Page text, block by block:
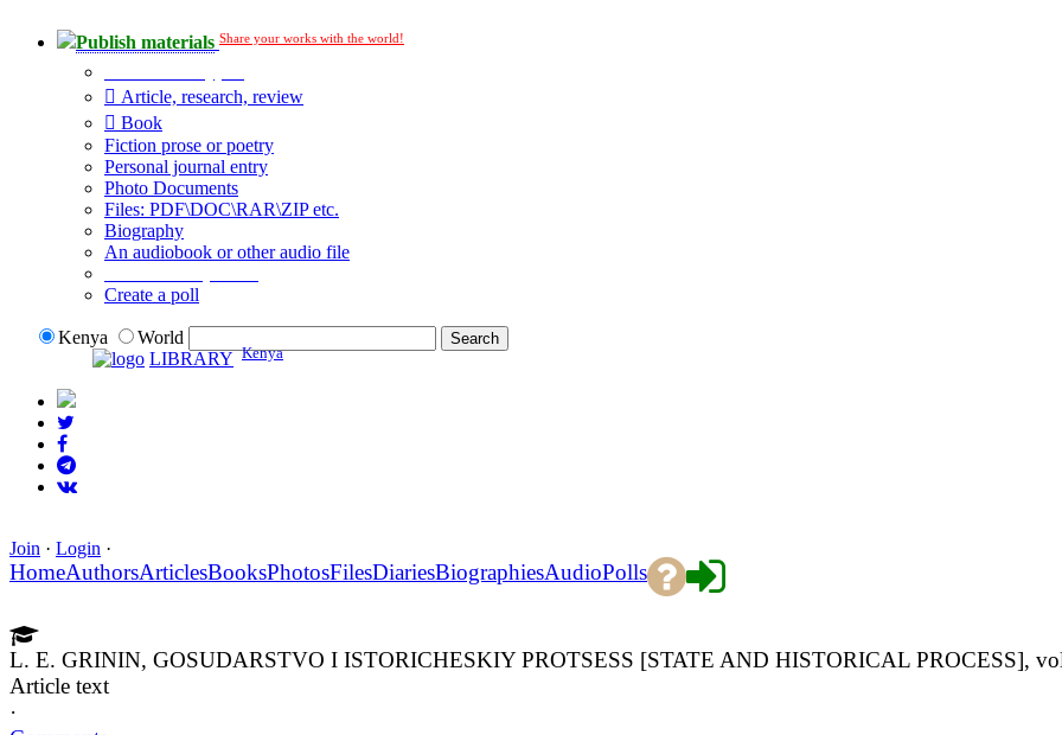
Publish materials Share your works with the world!
Article, research, review
Book
Fiction prose or poetry
Personal journal entry
Photo Documents
Files: PDF\DOC\RAR\ZIP etc.
Biography
An audiobook or other audio file
Create a poll
Kenya
World
LIBRARY Kenya
Join · Login ·
HomeAuthorsArticlesBooksPhotosFilesDiariesBiographiesAudioPolls
L. E. GRININ, GOSUDARSTVO I ISTORICHESKIY PROTSESS [STATE AND HISTORICAL PROCESS],
Article text
·